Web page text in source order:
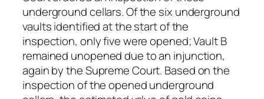
underground cellars. Of the six underground
vaults identified at the start of the
inspection, only five were opened; Vault B
remained unopened due to an injunction,
again by the Supreme Court. Based on the
inspection of the opened underground